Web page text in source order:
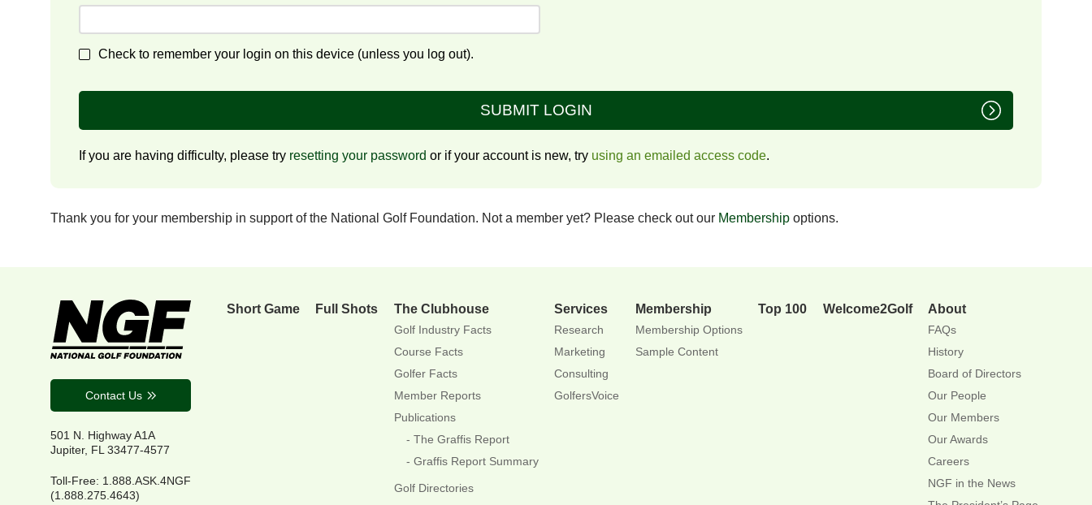
Check to remember your login on this device (unless you log out).
SUBMIT LOGIN
If you are having difficulty, please try resetting your password or if your account is new, try using an emailed access code.
Thank you for your membership in support of the National Golf Foundation. Not a member yet? Please check out our Membership options.
Contact Us
501 N. Highway A1A
Jupiter, FL 33477-4577
Toll-Free: 1.888.ASK.4NGF
(1.888.275.4643)
Short Game Full Shots The Clubhouse
Golf Industry Facts
Course Facts
Golfer Facts
Member Reports
Publications
The Graffis Report
Graffis Report Summary
Golf Directories
Services
Research
Marketing
Consulting
GolfersVoice
Membership
Membership Options
Sample Content
Top 100 Welcome2Golf About
FAQs
History
Board of Directors
Our People
Our Members
Our Awards
Careers
NGF in the News